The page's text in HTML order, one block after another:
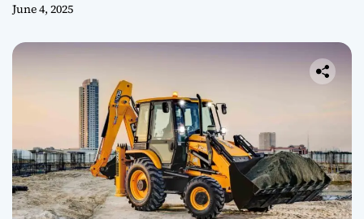
June 4, 2025